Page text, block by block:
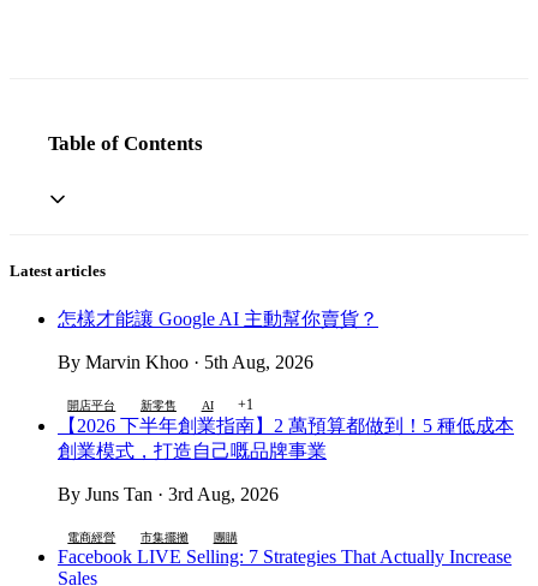
Table of Contents
Latest articles
怎樣才能讓 Google AI 主動幫你賣貨？
By Marvin Khoo · 5th Aug, 2026
開店平台 新零售 AI +1
【2026 下半年創業指南】2 萬預算都做到！5 種低成本
創業模式，打造自己嘅品牌事業
By Juns Tan · 3rd Aug, 2026
電商經營 市集擺攤 團購
Facebook LIVE Selling: 7 Strategies That Actually Increase
Sales